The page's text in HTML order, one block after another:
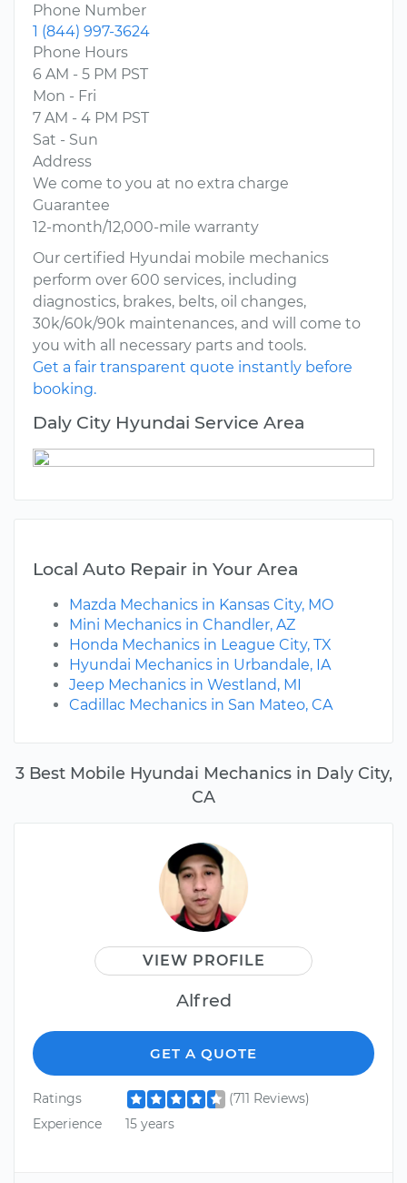
3 Best Mobile Hyundai Mechanics in Daly City,
CA
VIEW PROFILE
Alfred
GET A QUOTE
Ratings
(711 Reviews)
Experience
15 years
Phone Number
1 (844) 997-3624
Phone Hours
6 AM - 5 PM PST
Mon - Fri
7 AM - 4 PM PST
Sat - Sun
Address
We come to you at no extra charge
Guarantee
12-month/12,000-mile warranty
Our certified Hyundai mobile mechanics
perform over 600 services, including
diagnostics, brakes, belts, oil changes,
30k/60k/90k maintenances, and will come to
you with all necessary parts and tools.
Get a fair transparent quote instantly before
booking.
Daly City Hyundai Service Area
Local Auto Repair in Your Area
Mazda Mechanics in Kansas City, MO
Mini Mechanics in Chandler, AZ
Honda Mechanics in League City, TX
Hyundai Mechanics in Urbandale, IA
Jeep Mechanics in Westland, MI
Cadillac Mechanics in San Mateo, CA